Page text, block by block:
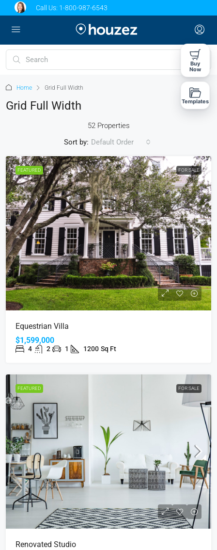
Call Us: 1-800-987-6543
Home Grid Full Width
Grid Full Width
52 Properties
Sort by: Default Order
FEATURED FOR SALE
Equestrian Villa
$1,599,000
4 2 1 1200 Sq Ft
FEATURED FOR SALE
Renovated Studio
Buy
Now
Templates